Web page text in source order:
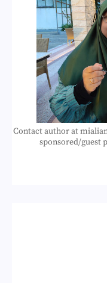
Contact author at
sponsored/guest